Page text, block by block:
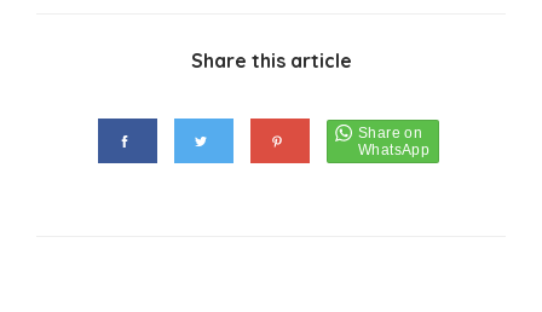
Share this article